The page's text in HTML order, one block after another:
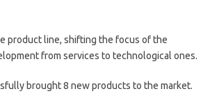
product line, shifting the focus of the
from services to technological ones.
brought 8 new products to the market.